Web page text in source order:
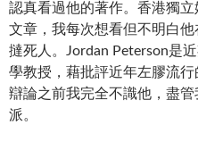
認真看過他的著作。香港獨
文章，我每次想看但不明白
撻死人。Jordan Peterson是
學教授，藉批評近年左膠流
辯論之前我完全不識他，盡
派。